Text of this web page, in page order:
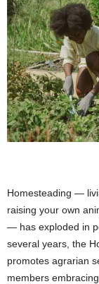
Homesteading —
raising your own
— has exploded in
several years, the
promotes agrarian
members